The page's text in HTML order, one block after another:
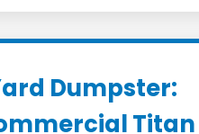
Dumpster:
Titan